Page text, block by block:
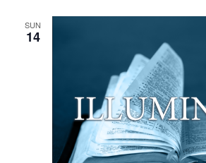
SUN
14